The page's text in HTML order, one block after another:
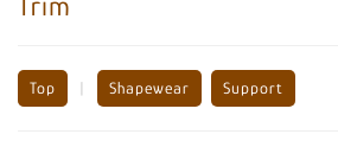
Top | Shapewear Support